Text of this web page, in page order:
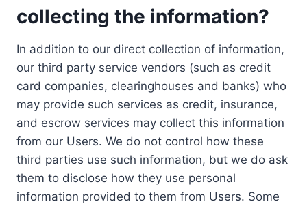
collecting the information?
In addition to our direct collection of information,
our third party service vendors (such as credit
card companies, clearinghouses and banks) who
may provide such services as credit, insurance,
and escrow services may collect this information
from our Users. We do not control how these
third parties use such information, but we do ask
them to disclose how they use personal
information provided to them from Users. Some